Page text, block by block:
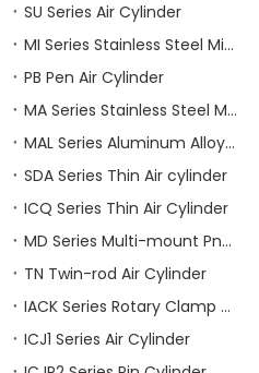
SU Series Air Cylinder
MI Series Stainless Steel Mini Air Cylinder
PB Pen Air Cylinder
MA Series Stainless Steel Mini Air Cylinder
MAL Series Aluminum Alloy Mini Air Cylinder
SDA Series Thin Air cylinder
ICQ Series Thin Air Cylinder
MD Series Multi-mount Pneumatic Cylinder
TN Twin-rod Air Cylinder
IACK Series Rotary Clamp Cylinder
ICJ1 Series Air Cylinder